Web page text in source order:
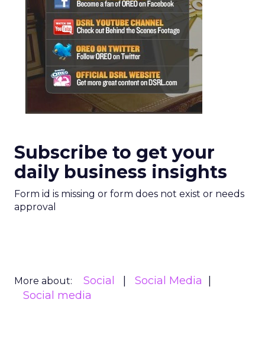
Subscribe to get your
daily business insights
Form id is missing or form does not exist or needs
approval
More about: Social
Social Media
Social media